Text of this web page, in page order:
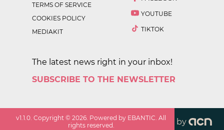
TERMS OF SERVICE
COOKIES POLICY
MEDIAKIT
YOUTUBE
TIKTOK
The latest news right in your inbox!
SUBSCRIBE TO THE NEWSLETTER
v1.1.0. Copyright ©2026. Powered by EBANTIC. All
rights reserved.
by